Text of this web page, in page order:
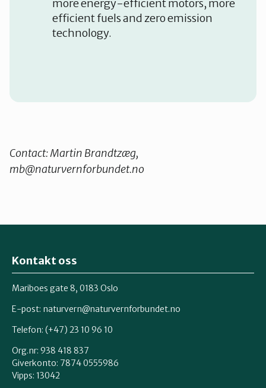
more energy-efficient motors, more
efficient fuels and zero emission
technology.
Contact: Martin Brandtzæg,
mb@naturvernforbundet.no
Kontakt oss
Mariboes gate 8, 0183 Oslo
E-post: naturvern@naturvernforbundet.no
Telefon: (+47) 23 10 96 10
Org.nr: 938 418 837
Giverkonto: 7874 0555986
Vipps: 13042